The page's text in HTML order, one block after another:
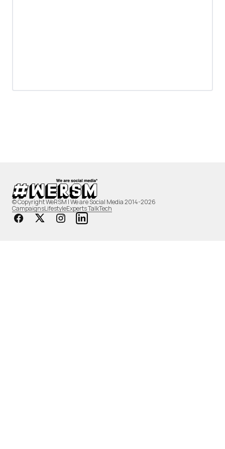
© Copyright WeRSM | We are Social Media 2014-2026
CampaignsLifestyleExperts TalkTech